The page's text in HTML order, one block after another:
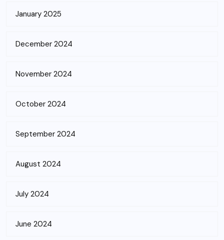
January 2025
December 2024
November 2024
October 2024
September 2024
August 2024
July 2024
June 2024